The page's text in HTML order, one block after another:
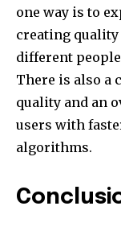
one way is to
creating
different
There is also a
quality and an
users with
algorithms.